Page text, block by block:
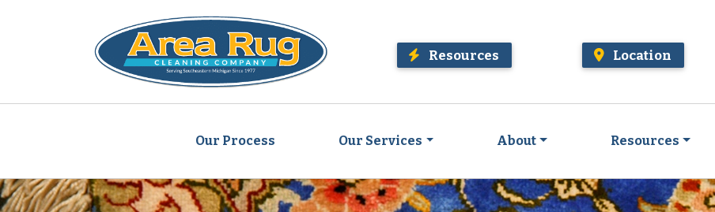
Resources Location
Our Process Our Services About Resources